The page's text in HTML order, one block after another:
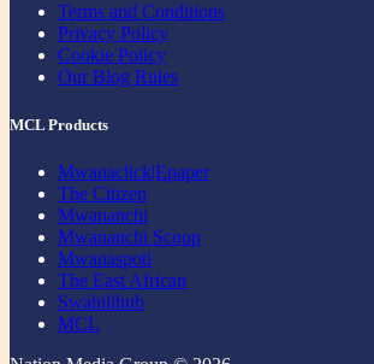
Terms and Conditions
Privacy Policy
Cookie Policy
Our Blog Rules
MCL Products
Mwanaclick|Epaper
The Citizen
Mwananchi
Mwananchi Scoop
Mwanaspoti
The East African
Swahilihub
MCL